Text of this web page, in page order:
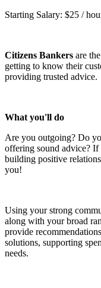
Starting Salary: $25 /
Citizens Bankers are
getting to know their
providing trusted advice.
What you'll do
Are you outgoing? Do
offering sound advice? If
building positive
you!
Using your strong
along with your broad
provide
solutions, supporting
needs.